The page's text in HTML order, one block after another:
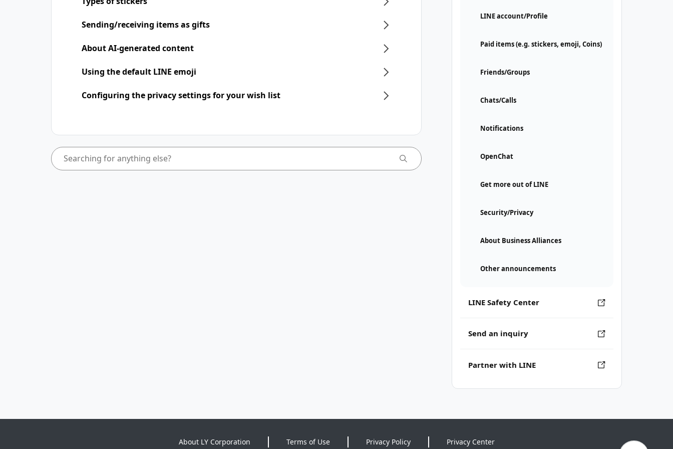
LINE account/Profile
Paid items (e.g. stickers, emoji, Coins)
Friends/Groups
Chats/Calls
Notifications
OpenChat
Get more out of LINE
Security/Privacy
About Business Alliances
Other announcements
LINE Safety Center
Send an inquiry
Partner with LINE
Sending/receiving items as gifts
About AI-generated content
Using the default LINE emoji
Configuring the privacy settings for your wish list
About LY Corporation Terms of Use Privacy Policy Privacy Center